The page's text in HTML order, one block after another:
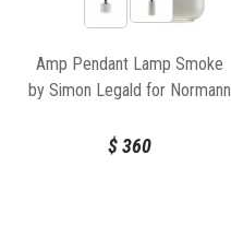
Amp Pendant Lamp Smoke
by Simon Legald for Normann
$360